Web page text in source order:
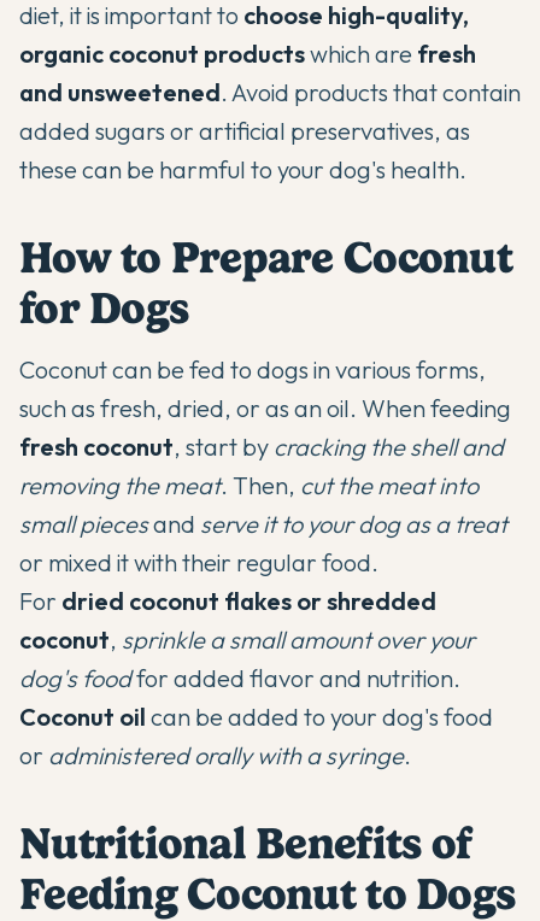
diet, it is important to choose high-quality,
organic coconut productswhich are fresh
and unsweetened. Avoid products that contain
added sugars or artificial preservatives, as
these can be harmful to your dog's health.
How to Prepare Coconut
for Dogs
Coconut can be fed to dogs in various forms,
such as fresh, dried, or as an oil. When feeding
fresh coconut, start by cracking the shell and
removing the meat. Then, cut the meat into
small piecesand serve it to your dog as a treat
or mixed it with their regular food.
For dried coconut flakes or shredded
coconut, sprinkle a small amount over your
dog's foodfor added flavor and nutrition.
Coconut oil can be added to your dog's food
or administered orally with a syringe.
Nutritional Benefits of
Feeding Coconut to Dogs